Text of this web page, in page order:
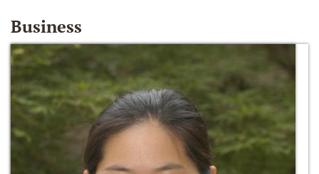
Business